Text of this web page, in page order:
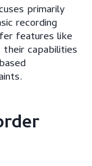
primarily
recording
features like
capabilities